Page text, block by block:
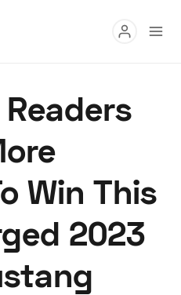
Dealer Speed Digital
Terms Privacy
Win This
2023